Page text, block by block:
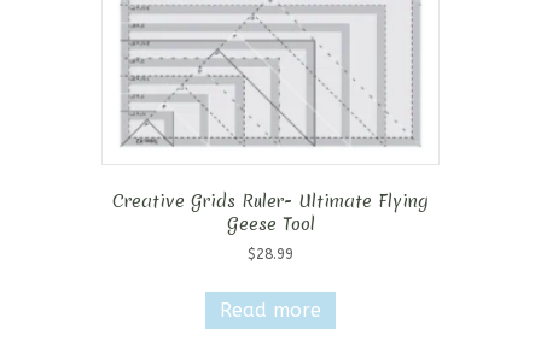
Creative Grids Ruler- Ultimate Flying
Geese Tool
$28.99
Read more